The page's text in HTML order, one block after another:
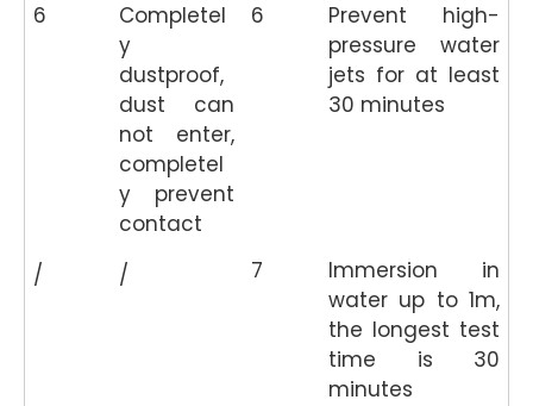
6
Completel
y
dustproof,
dust can
not enter,
completel
y prevent
contact
6
Prevent high-
pressure water
jets for at least
30 minutes
/ / 7
Immersion in
water up to 1m,
the longest test
time is 30
minutes